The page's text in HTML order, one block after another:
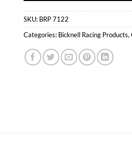
SKU: BRP 7122
Categories: Bicknell Racing Products,